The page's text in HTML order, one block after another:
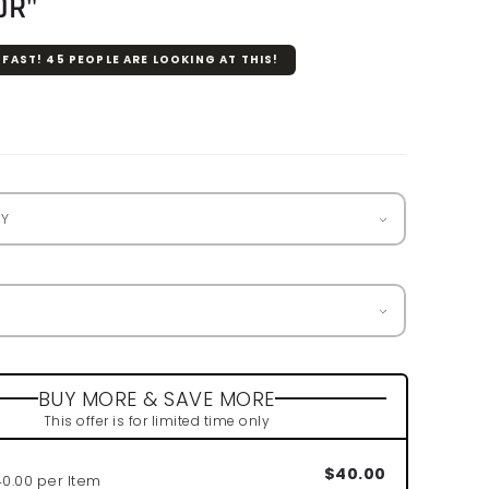
FAST! 45 PEOPLE ARE LOOKING AT THIS!
BUY MORE & SAVE MORE
This offer is for limited time only
per Item $40.00